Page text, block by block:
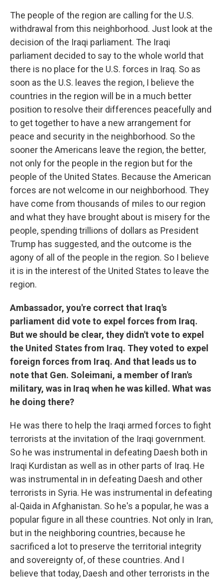
The people of the region are calling for the U.S.
withdrawal from this neighborhood. Just look at the
decision of the Iraqi parliament. The Iraqi
parliament decided to say to the whole world that
there is no place for the U.S. forces in Iraq. So as
soon as the U.S. leaves the region, I believe the
countries in the region will be in a much better
position to resolve their differences peacefully and
to get together to have a new arrangement for
peace and security in the neighborhood. So the
sooner the Americans leave the region, the better,
not only for the people in the region but for the
people of the United States. Because the American
forces are not welcome in our neighborhood. They
have come from thousands of miles to our region
and what they have brought about is misery for the
people, spending trillions of dollars as President
Trump has suggested, and the outcome is the
agony of all of the people in the region. So I believe
it is in the interest of the United States to leave the
region.
Ambassador, you're correct that Iraq's
parliament did vote to expel forces from Iraq.
But we should be clear, they didn't vote to expel
the United States from Iraq. They voted to expel
foreign forces from Iraq. And that leads us to
note that Gen. Soleimani, a member of Iran's
military, was in Iraq when he was killed. What was
he doing there?
He was there to help the Iraqi armed forces to fight
terrorists at the invitation of the Iraqi government.
So he was instrumental in defeating Daesh both in
Iraqi Kurdistan as well as in other parts of Iraq. He
was instrumental in in defeating Daesh and other
terrorists in Syria. He was instrumental in defeating
al-Qaida in Afghanistan. So he's a popular, he was a
popular figure in all these countries. Not only in Iran,
but in the neighboring countries, because he
sacrificed a lot to preserve the territorial integrity
and sovereignty of, of these countries. And I
believe that today, Daesh and other terrorists in the